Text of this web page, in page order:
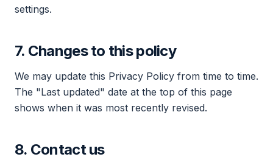
settings.
7. Changes to this policy
We may update this Privacy Policy from time to time.
The "Last updated" date at the top of this page
shows when it was most recently revised.
8. Contact us